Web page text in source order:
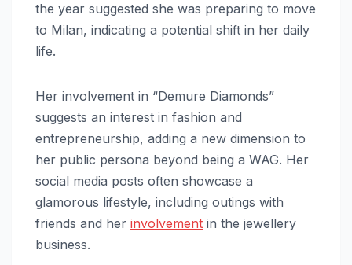
the year suggested she was preparing to move
to Milan, indicating a potential shift in her daily
life.
Her involvement in “Demure Diamonds”
suggests an interest in fashion and
entrepreneurship, adding a new dimension to
her public persona beyond being a WAG. Her
social media posts often showcase a
glamorous lifestyle, including outings with
friends and her involvement in the jewellery
business.